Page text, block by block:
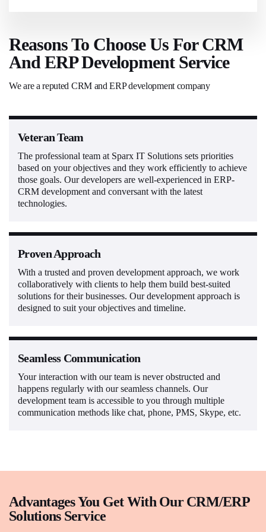
Reasons To Choose Us For CRM
And ERP Development Service
We are a reputed CRM and ERP development company
Veteran Team
The professional team at Sparx IT Solutions sets priorities
based on your objectives and they work efficiently to achieve
those goals. Our developers are well-experienced in ERP-
CRM development and conversant with the latest
technologies.
Proven Approach
With a trusted and proven development approach, we work
collaboratively with clients to help them build best-suited
solutions for their businesses. Our development approach is
designed to suit your objectives and timeline.
Seamless Communication
Your interaction with our team is never obstructed and
happens regularly with our seamless channels. Our
development team is accessible to you through multiple
communication methods like chat, phone, PMS, Skype, etc.
Advantages You Get With Our CRM/ERP
Solutions Service